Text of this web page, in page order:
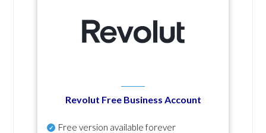
Revolut Free Business Account
Free version available forever